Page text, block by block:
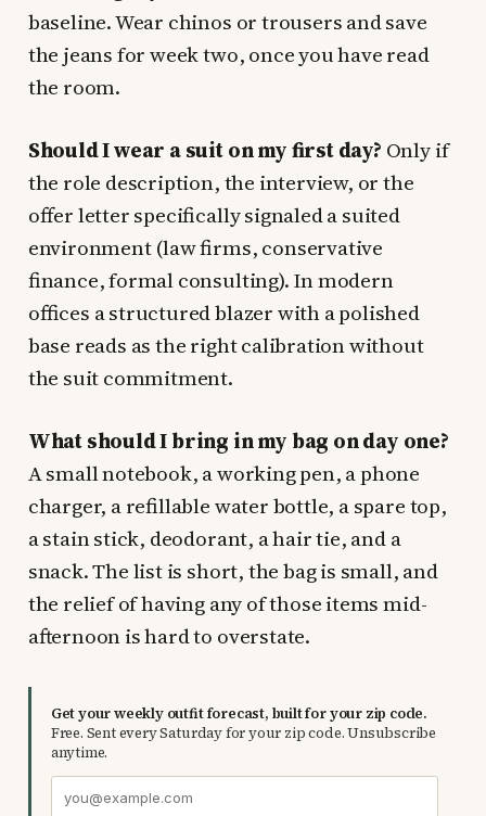
baseline. Wear chinos or trousers and save
the jeans for week two, once you have read
the room.
Should I wear a suit on my first day? Only if
the role description, the interview, or the
offer letter specifically signaled a suited
environment (law firms, conservative
finance, formal consulting). In modern
offices a structured blazer with a polished
base reads as the right calibration without
the suit commitment.
What should I bring in my bag on day one?
A small notebook, a working pen, a phone
charger, a refillable water bottle, a spare top,
a stain stick, deodorant, a hair tie, and a
snack. The list is short, the bag is small, and
the relief of having any of those items mid-
afternoon is hard to overstate.
Get your weekly outfit forecast, built for your zip code.
Free. Sent every Saturday for your zip code. Unsubscribe
anytime.